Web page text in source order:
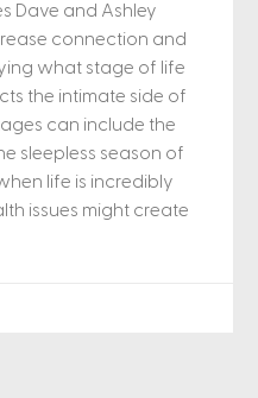
Dave and Ashley
connection and
what stage of life
the intimate side of
can include the
sleepless season of
life is incredibly
issues might create